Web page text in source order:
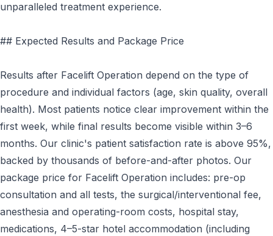
unparalleled treatment experience.
## Expected Results and Package Price
Results after Facelift Operation depend on the type of
procedure and individual factors (age, skin quality, overall
health). Most patients notice clear improvement within the
first week, while final results become visible within 3–6
months. Our clinic's patient satisfaction rate is above 95%,
backed by thousands of before-and-after photos. Our
package price for Facelift Operation includes: pre-op
consultation and all tests, the surgical/interventional fee,
anesthesia and operating-room costs, hospital stay,
medications, 4–5-star hotel accommodation (including